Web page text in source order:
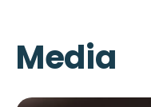
Media